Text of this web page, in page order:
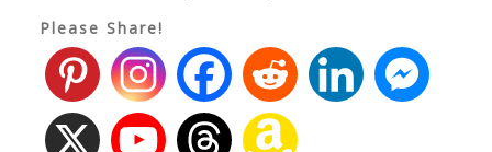
Please Share!